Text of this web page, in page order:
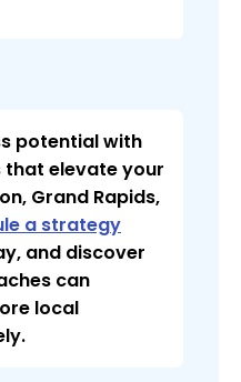
potential with
that elevate your
Grand Rapids,
a strategy
and discover
can
local